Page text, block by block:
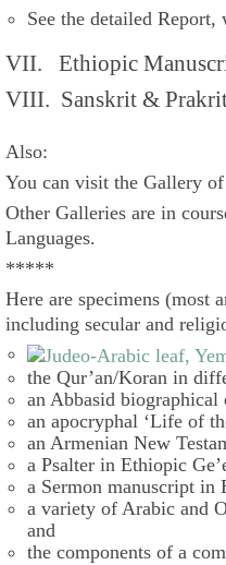
See the detailed
VII. Ethiopic
VIII. Sanskrit & Prakrit
Also:
You can visit the Gallery
Other Galleries are in
Languages.
*****
Here are specimens (most
including secular and
the Qur’an/Koran in
an Abbasid biographical
an apocryphal ‘Life of
an Armenian New
a Psalter in Ethiopic
a Sermon manuscript in
a variety of Arabic and
and
the components of a